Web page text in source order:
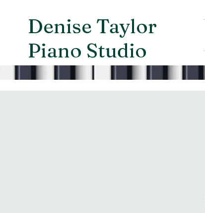
Denise Taylor
Piano Studio